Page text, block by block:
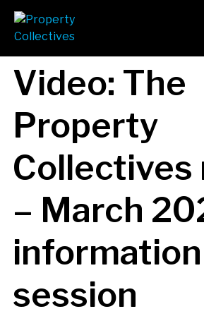
Video: The
Property
Collectives
– March
information
session